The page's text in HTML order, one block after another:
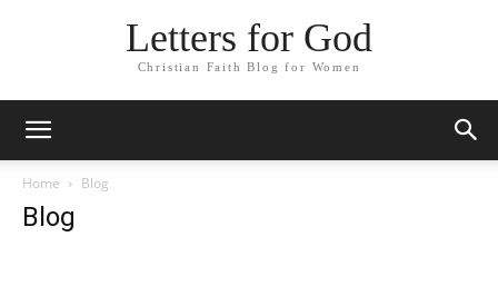
Letters for God
Christian Faith Blog for Women
Home Blog
Blog